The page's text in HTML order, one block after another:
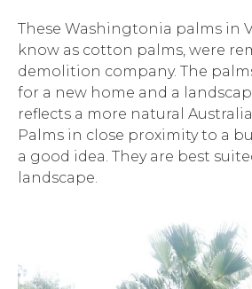
These Washingtonia palms in
know as cotton palms, were
demolition company. The
for a new home and a
reflects a more natural
Palms in close proximity to a
a good idea. They are best
landscape.